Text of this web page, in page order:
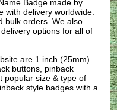
Badge made by
with delivery worldwide.
bulk orders. We also
options for all of
are 1 inch (25mm)
buttons, pinback
popular size & type of
style badges with a